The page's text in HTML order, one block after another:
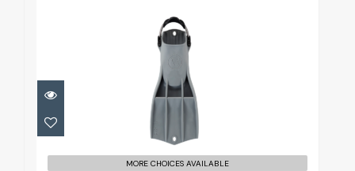
RK3 HD
£158.00
MORE CHOICES AVAILABLE